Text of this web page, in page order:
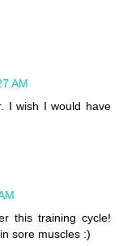
AM
I wish I would have
this training cycle!
sore muscles :)